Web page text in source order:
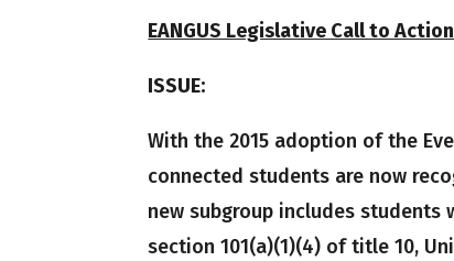
EANGUS Legislative Call to
ISSUE:
With the 2015 adoption of the
connected students are now
new subgroup includes students
section 101(a)(1)(4) of title 10,